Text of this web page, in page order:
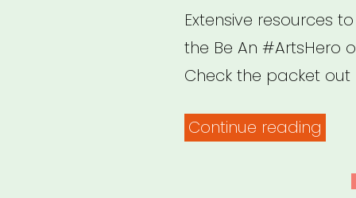
Extensive resources
the Be An #ArtsHero
Check the packet out
Continue reading